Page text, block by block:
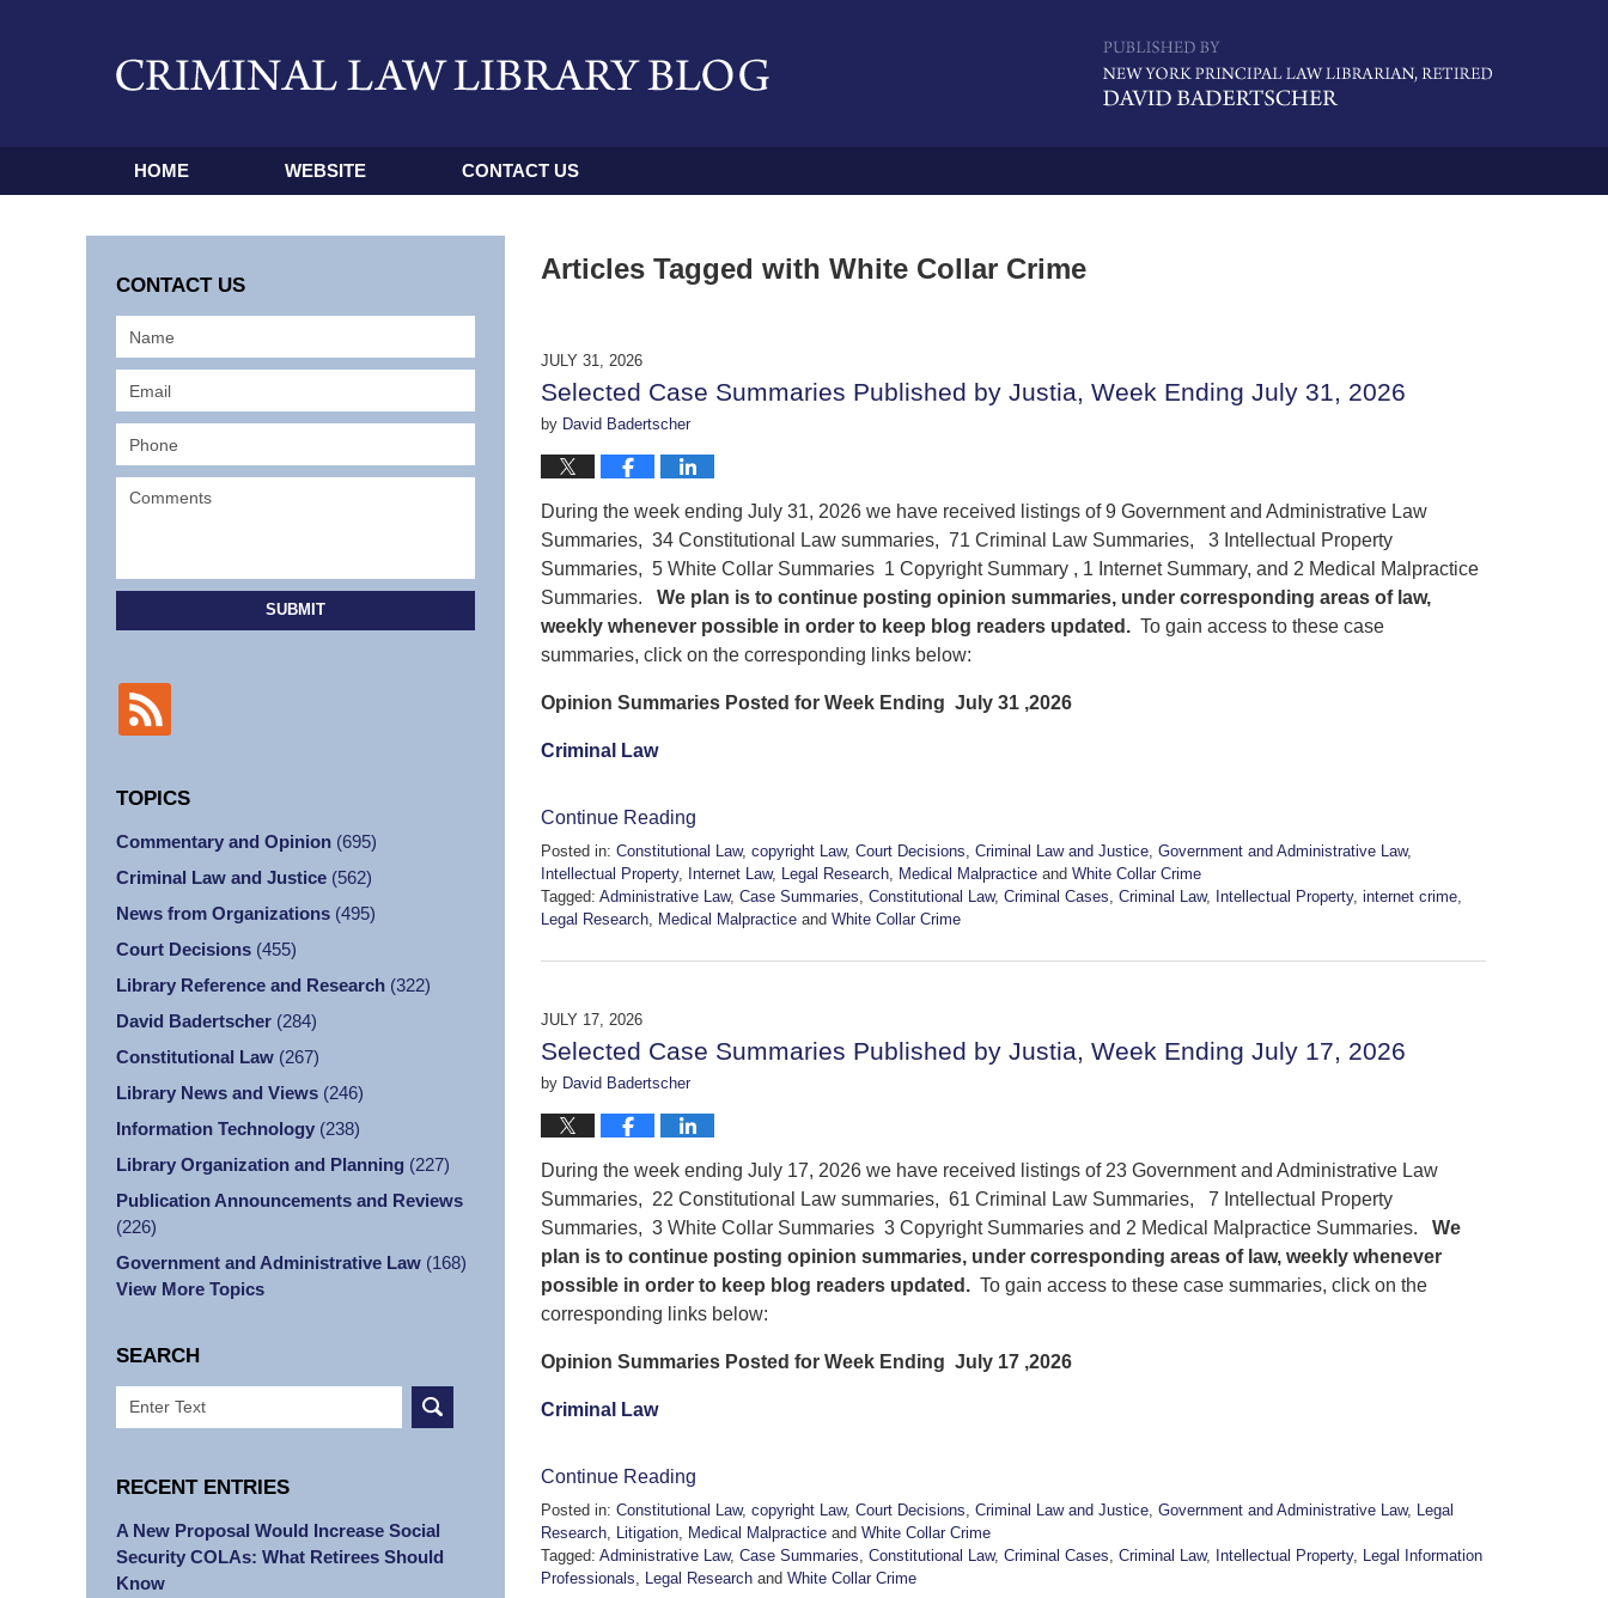
HOME WEBSITE CONTACT US
Articles Tagged with White Collar Crime
JULY 31, 2026
Selected Case Summaries Published by Justia, Week Ending July 31, 2026
by David Badertscher
During the week ending July 31, 2026 we have received listings of 9 Government and Administrative Law
Summaries, 34 Constitutional Law summaries, 71 Criminal Law Summaries, 3 Intellectual Property
Summaries, 5 White Collar Summaries 1 Copyright Summary , 1 Internet Summary, and 2 Medical Malpractice
Summaries. We plan is to continue posting opinion summaries, under corresponding areas of law,
weekly whenever possible in order to keep blog readers updated. To gain access to these case
summaries, click on the corresponding links below:
Opinion Summaries Posted for Week Ending July 31 ,2026
Criminal Law
Continue Reading
Posted in: Constitutional Law, copyright Law, Court Decisions Criminal Law and Justice Government and Administrative Law,
Intellectual Property, Internet Law, Legal Research Medical Malpractice and White Collar Crime
Tagged: Administrative Law, Case Summaries Constitutional Law, Criminal Cases Criminal Law, Intellectual Property, internet crime
Legal Research Medical Malpractice and White Collar Crime
July
5:19
pm
JULY 17, 2026
Selected Case Summaries Published by Justia, Week Ending July 17, 2026
by David Badertscher
During the week ending July 17, 2026 we have received listings of 23 Government and Administrative Law
Summaries, 22 Constitutional Law summaries, 61 Criminal Law Summaries, 7 Intellectual Property
Summaries, 3 White Collar Summaries 3 Copyright Summaries and 2 Medical Malpractice Summaries. We
plan is to continue posting opinion summaries, under corresponding areas of law, weekly whenever
possible in order to keep blog readers updated. To gain access to these case summaries, click on the
corresponding links below:
Opinion Summaries Posted for Week Ending July 17 ,2026
Criminal Law
Continue Reading
Posted in: Constitutional Law, copyright Law, Court Decisions Criminal Law and Justice Government and Administrative Law, Legal
Research Litigation Medical Malpractice and White Collar Crime
Tagged: Administrative Law, Case Summaries Constitutional Law, Criminal Cases Criminal Law, Intellectual Property, Legal Information
Professionals
Legal Research and White Collar Crime
CONTACT US
SUBMIT
TOPICS
Commentary and Opinion (695)
Criminal Law and Justice (562)
News from Organizations (495)
Court Decisions (455)
Library Reference and Research (322)
David Badertscher (284)
Constitutional Law (267)
Library News and Views (246)
Information Technology (238)
Library Organization and Planning (227)
Publication Announcements and Reviews
(226)
Government and Administrative Law (168)
View More Topics
SEARCH
Search
RECENT ENTRIES
A New Proposal Would Increase Social
Security COLAs: What Retirees Should
Know